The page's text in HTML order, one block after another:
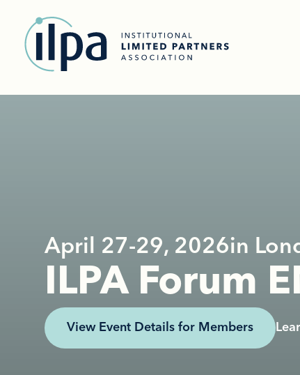
April 27-29, 2026in
ILPA Forum
View Event Details for Members